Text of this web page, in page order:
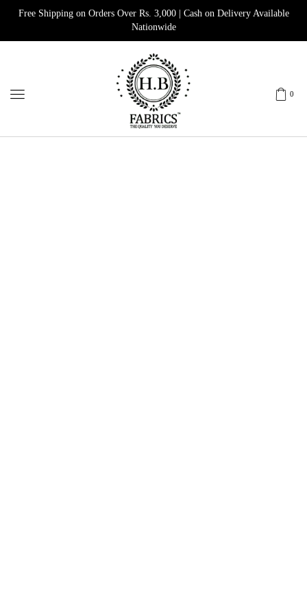
Free Shipping on Orders Over Rs. 3,000 | Cash on Delivery Available
Nationwide
0